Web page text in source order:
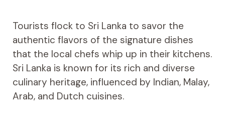
Tourists flock to Sri Lanka to savor the
authentic flavors of the signature dishes
that the local chefs whip up in their kitchens.
Sri Lanka is known for its rich and diverse
culinary heritage, influenced by Indian, Malay,
Arab, and Dutch cuisines.